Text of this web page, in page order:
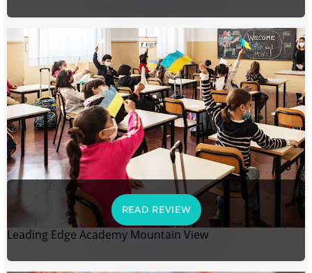
READ REVIEW
Leading Edge Academy Mountain View